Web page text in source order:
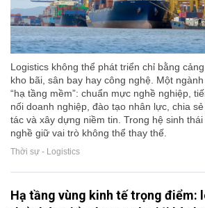
Logistics không thể phát triển chỉ bằng
kho bãi, sân bay hay công nghệ. Một
“hạ tầng mềm”: chuẩn mực nghề nghiệp,
nối doanh nghiệp, đào tạo nhân lực, chia
tác và xây dựng niềm tin. Trong hệ sinh
nghề giữ vai trò không thể thay thế.
Thời sự - Logistics
Hạ tầng vùng kinh tế trọng điểm: